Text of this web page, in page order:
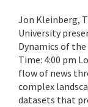
Jon Kleinberg,
University
Dynamics of the
Time: 4:00 pm
flow of news
complex
datasets that